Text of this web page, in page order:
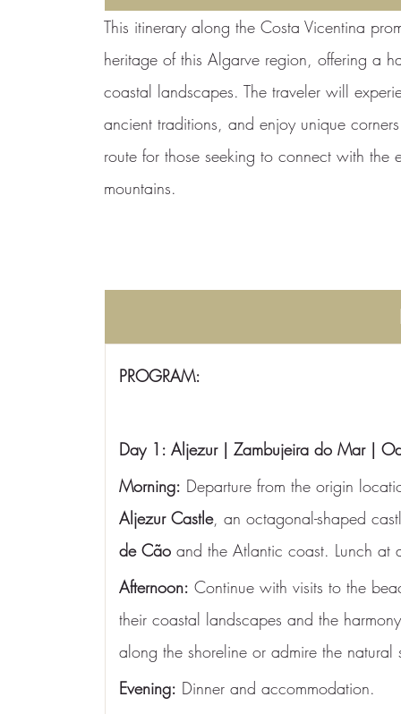
This itinerary along the Costa Vicentina
heritage of this Algarve region, offering a
coastal landscapes. The traveler will
ancient traditions, and enjoy unique
route for those seeking to connect with
mountains.
PROGRAM:
Day 1: Aljezur | Zambujeira do Mar |
Morning: Departure from the origin
Aljezur Castle, an octagonal-shaped
de Cão and the Atlantic coast. Lunch at
Afternoon: Continue with visits to the
their coastal landscapes and the
along the shoreline or admire the natural
Evening: Dinner and accommodation.